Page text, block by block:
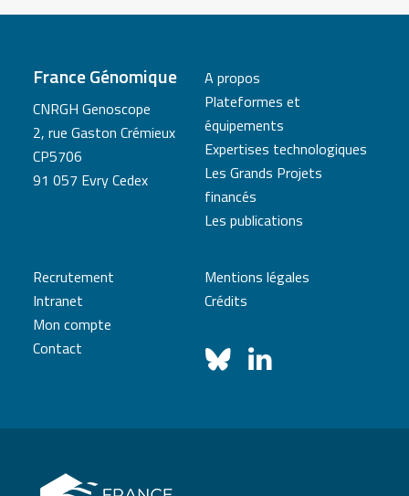
France Génomique
CNRGH Genoscope
2, rue Gaston Crémieux
CP5706
91 057 Evry Cedex
A propos
Plateformes et
équipements
Expertises technologiques
Les Grands Projets
financés
Les publications
Recrutement
Intranet
Mon compte
Contact
Mentions légales
Crédits